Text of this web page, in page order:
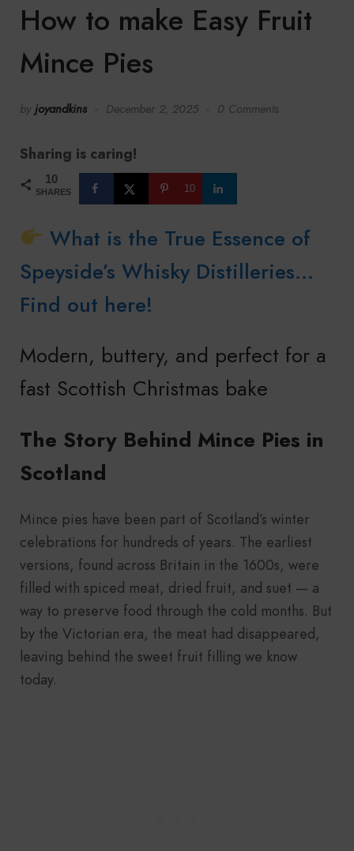
How to make Easy Fruit
Mince Pies
by joyandkins December 2, 2025 0 Comments
Sharing is caring!
10
SHARES 10
What is the True Essence of
Speyside’s Whisky Distilleries…
Find out here!
Modern, buttery, and perfect for a
fast Scottish Christmas bake
The Story Behind Mince Pies in
Scotland
Mince pies have been part of Scotland’s winter
celebrations for hundreds of years. The earliest
versions, found across Britain in the 1600s, were
filled with spiced meat, dried fruit, and suet — a
way to preserve food through the cold months. But
by the Victorian era, the meat had disappeared,
leaving behind the sweet fruit filling we know
today.